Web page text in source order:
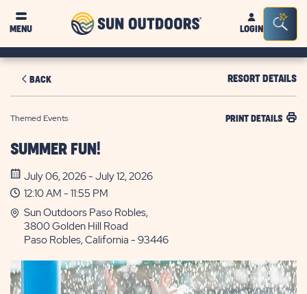
MENU
Sun
OutdoorsLOGIN
Bar
BACK RESORT DETAILS
Themed Events PRINT DETAILS
SUMMER FUN!
July 06, 2026 - July 12, 2026
12:10 AM - 11:55 PM
Sun Outdoors Paso Robles,
3800 Golden Hill Road
Paso Robles, California - 93446